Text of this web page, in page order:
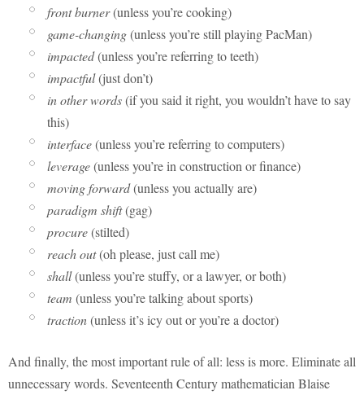
front burner(unless you’re cooking)
game-changing(unless you’re still playing PacMan)
impacted(unless you’re referring to teeth)
impactful(just don’t)
in other words(if you said it right, you wouldn’t have to say
this)
interface(unless you’re referring to computers)
leverage(unless you’re in construction or finance)
moving forward(unless you actually are)
paradigm shift(gag)
procure(stilted)
reach out(oh please, just call me)
shall(unless you’re stuffy, or a lawyer, or both)
team (unless you’re talking about sports)
traction(unless it’s icy out or you’re a doctor)
And finally, the most important rule of all: less is more. Eliminate all
unnecessary words. Seventeenth Century mathematician Blaise